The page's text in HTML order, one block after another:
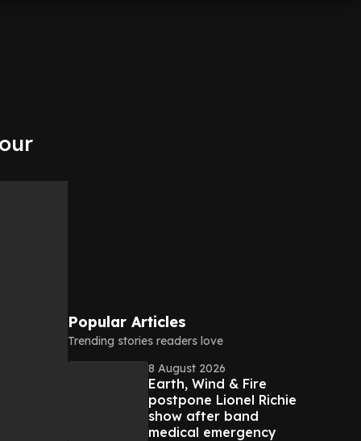
Popular Articles
Trending stories readers love
8 August 2026
Earth, Wind & Fire
postpone Lionel Richie
show after band
medical emergency